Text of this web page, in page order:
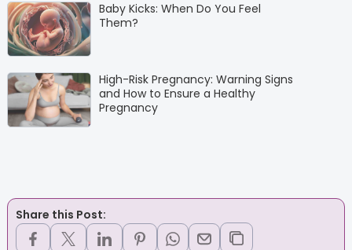
Baby Kicks: When Do You Feel
Them?
High-Risk Pregnancy: Warning Signs
and How to Ensure a Healthy
Pregnancy
Share this Post: